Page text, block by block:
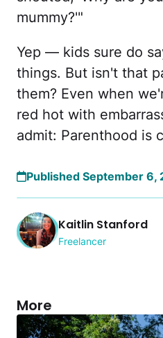
mummy?'"
Yep — kids sure do
things. But isn't that
them? Even when
red hot with
admit: Parenthood is
Published September 6,
Kaitlin Stanford
Freelancer
More